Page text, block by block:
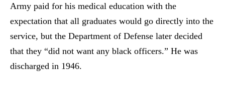
Army paid for his medical education with the
expectation that all graduates would go directly into the
service, but the Department of Defense later decided
that they “did not want any black officers.” He was
discharged in 1946.